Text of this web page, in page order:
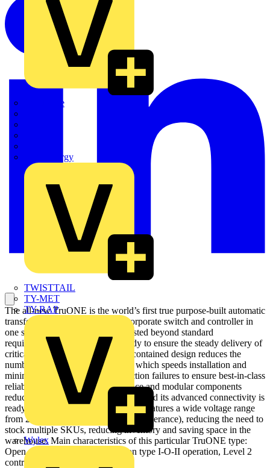
Quickwire
Sync Energy
TWISTTAIL
TY-MET
TY-RAP
Wylex
The all-new TruONE is the world’s first true purpose-built automatic
transfer switch, engineered to incorporate switch and controller in
one seamless unit. Performance tested beyond standard
requirements, TruONE stands ready to ensure the steady delivery of
critical power at all times. Its self-contained design reduces the
number of wires and connections, which speeds installation and
minimizes the potential for connection failures to ensure best-in-class
reliability. Its predictive maintenance and modular components
reduce downtime and service costs. And its advanced connectivity is
ready for the future. Every TruONE features a wide voltage range
from 200 to 480 VAC (with +/-20% tolerance), reducing the need to
stock multiple SKUs, reducing inventory and saving space in the
warehouse. Main characteristics of this particular TruONE type:
Open style ATS, delayed transition type I-O-II operation, Level 2
controller (DIP)